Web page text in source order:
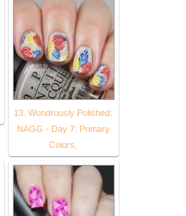
13. Wondrously Polished:
NAGG - Day 7: Primary
Colors,